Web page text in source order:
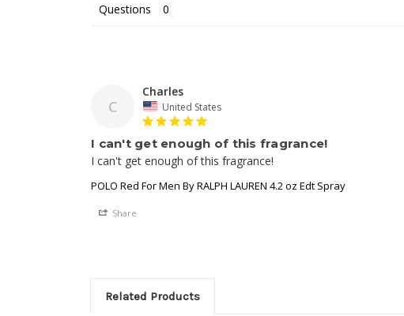
Questions
C
Charles
United States
I can't get enough of this fragrance!
I can't get enough of this fragrance!
POLO Red For Men By RALPH LAUREN 4.2 oz Edt Spray
Share
Related Products